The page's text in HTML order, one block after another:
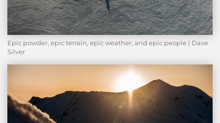
Epic powder, epic terrain, epic weather, and epic people | Dave
Silver